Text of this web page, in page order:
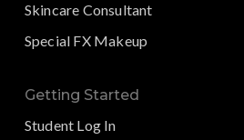
Skincare Consultant
Special FX Makeup
Getting Started
Student Log In